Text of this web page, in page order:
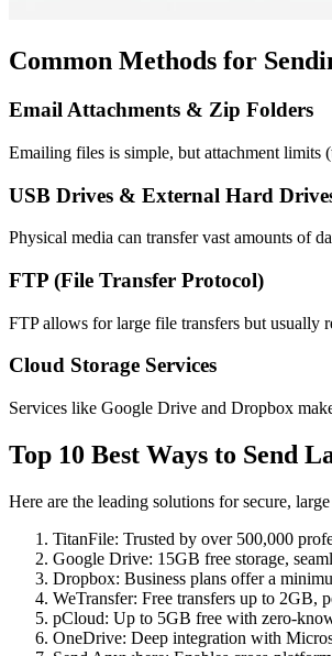
Common Methods for
Email Attachments & Zip Folders
Emailing files is simple, but attachment
USB Drives & External Hard
Physical media can transfer vast amounts of
FTP (File Transfer Protocol)
FTP allows for large file transfers but usually
Cloud Storage Services
Services like Google Drive and Dropbox
Top 10 Best Ways to Send
Here are the leading solutions for secure,
TitanFile: Trusted by over 500,000
Google Drive: 15GB free storage,
Dropbox: Business plans offer a
WeTransfer: Free transfers up to 2GB,
pCloud: Up to 5GB free with zero-
OneDrive: Deep integration with